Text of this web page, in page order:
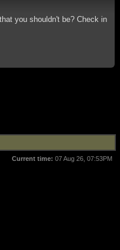
you shouldn't be? Check in
Current time: 07 Aug 26, 07:53PM